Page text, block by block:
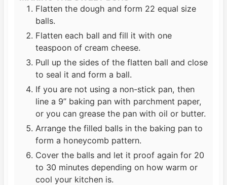
Flatten the dough and form 22 equal size
balls.
Flatten each ball and fill it with one
teaspoon of cream cheese.
Pull up the sides of the flatten ball and close
to seal it and form a ball.
If you are not using a non-stick pan, then
line a 9” baking pan with parchment paper,
or you can grease the pan with oil or butter.
Arrange the filled balls in the baking pan to
form a honeycomb pattern.
Cover the balls and let it proof again for 20
to 30 minutes depending on how warm or
cool your kitchen is.